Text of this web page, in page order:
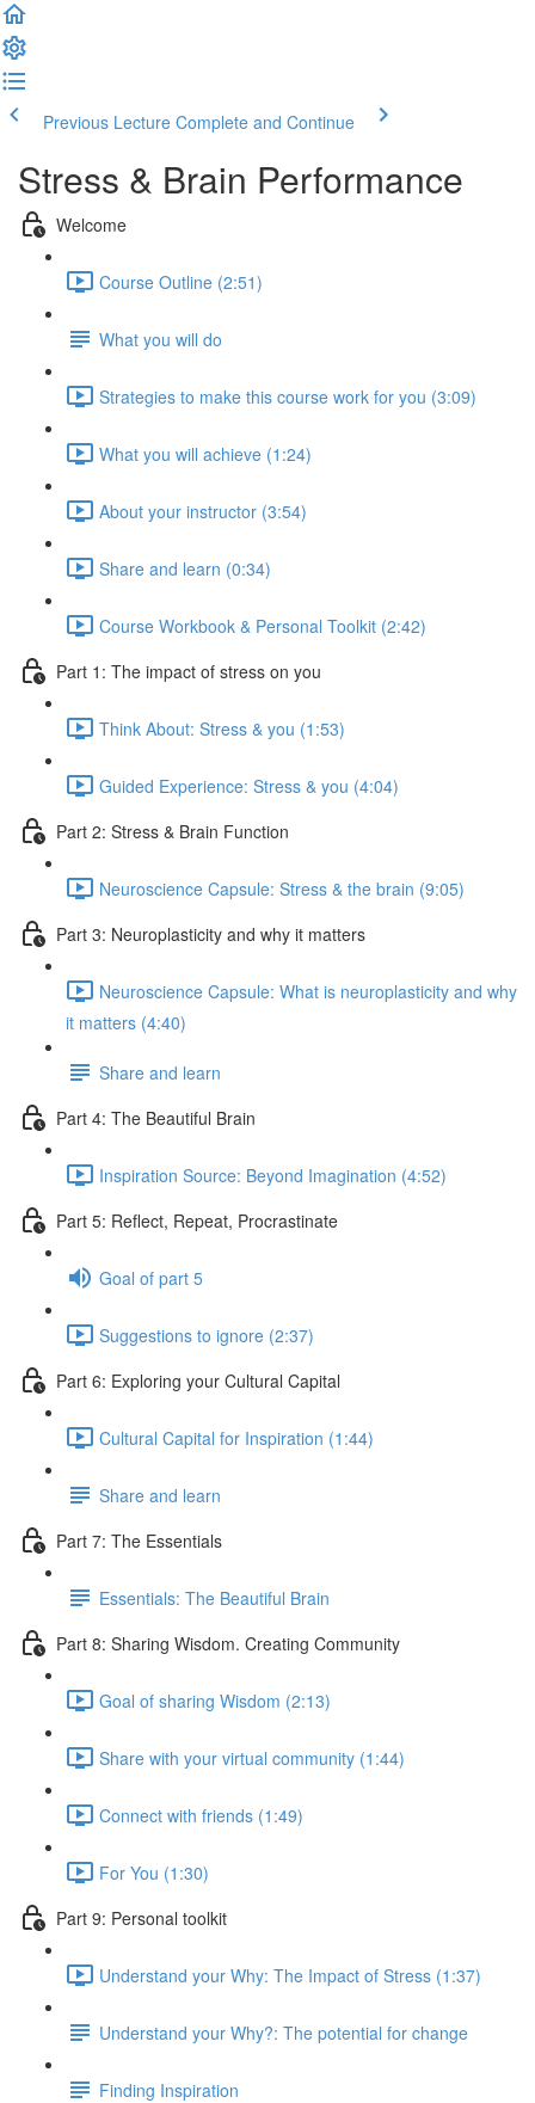
Previous Lecture Complete and Continue
Stress & Brain Performance
Welcome
Course Outline (2:51)
What you will do
Strategies to make this course work for you (3:09)
What you will achieve (1:24)
About your instructor (3:54)
Share and learn (0:34)
Course Workbook & Personal Toolkit (2:42)
Part 1: The impact of stress on you
Think About: Stress & you (1:53)
Guided Experience: Stress & you (4:04)
Part 2: Stress & Brain Function
Neuroscience Capsule: Stress & the brain (9:05)
Part 3: Neuroplasticity and why it matters
Neuroscience Capsule: What is neuroplasticity and why
it matters (4:40)
Share and learn
Part 4: The Beautiful Brain
Inspiration Source: Beyond Imagination (4:52)
Part 5: Reflect, Repeat, Procrastinate
Goal of part 5
Suggestions to ignore (2:37)
Part 6: Exploring your Cultural Capital
Cultural Capital for Inspiration (1:44)
Share and learn
Part 7: The Essentials
Essentials: The Beautiful Brain
Part 8: Sharing Wisdom. Creating Community
Goal of sharing Wisdom (2:13)
Share with your virtual community (1:44)
Connect with friends (1:49)
For You (1:30)
Part 9: Personal toolkit
Understand your Why: The Impact of Stress (1:37)
Understand your Why?: The potential for change
Finding Inspiration